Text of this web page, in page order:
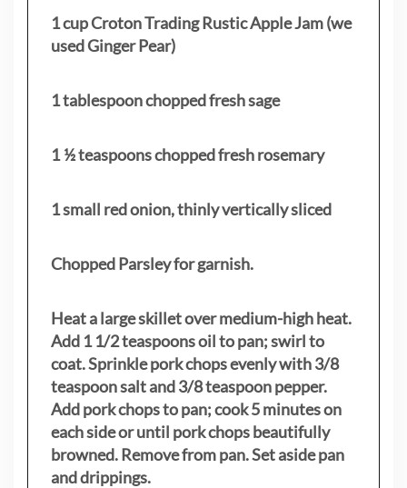
1 cup Croton Trading Rustic Apple Jam (we
used Ginger Pear)
1 tablespoon chopped fresh sage
1 ½ teaspoons chopped fresh rosemary
1 small red onion, thinly vertically sliced
Chopped Parsley for garnish.
Heat a large skillet over medium-high heat.
Add 1 1/2 teaspoons oil to pan; swirl to
coat. Sprinkle pork chops evenly with 3/8
teaspoon salt and 3/8 teaspoon pepper.
Add pork chops to pan; cook 5 minutes on
each side or until pork chops beautifully
browned. Remove from pan. Set aside pan
and drippings.